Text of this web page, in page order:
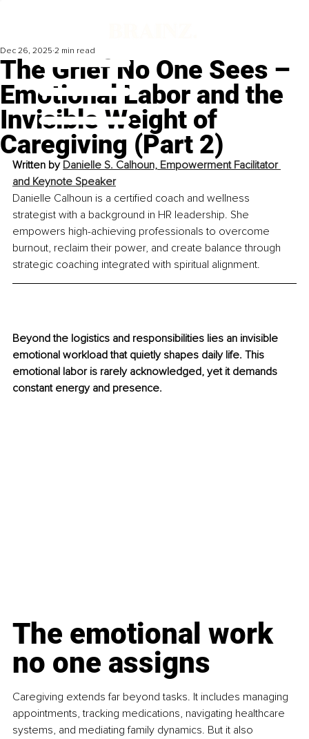
The Grief No One Sees –
Emotional Labor and the
Invisible Weight of
Caregiving (Part 2)
Dec 26, 2025 2 min read
Written by Danielle S. Calhoun, Empowerment Facilitator
and Keynote Speaker
Danielle Calhoun is a certified coach and wellness
strategist with a background in HR leadership. She
empowers high-achieving professionals to overcome
burnout, reclaim their power, and create balance through
strategic coaching integrated with spiritual alignment.
Beyond the logistics and responsibilities lies an invisible
emotional workload that quietly shapes daily life. This
emotional labor is rarely acknowledged, yet it demands
constant energy and presence.
The emotional work
no one assigns
Caregiving extends far beyond tasks. It includes managing
appointments, tracking medications, navigating healthcare
systems, and mediating family dynamics. But it also